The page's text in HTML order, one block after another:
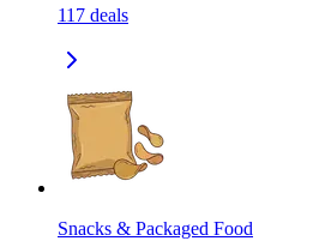
117 deals
Snacks & Packaged Food